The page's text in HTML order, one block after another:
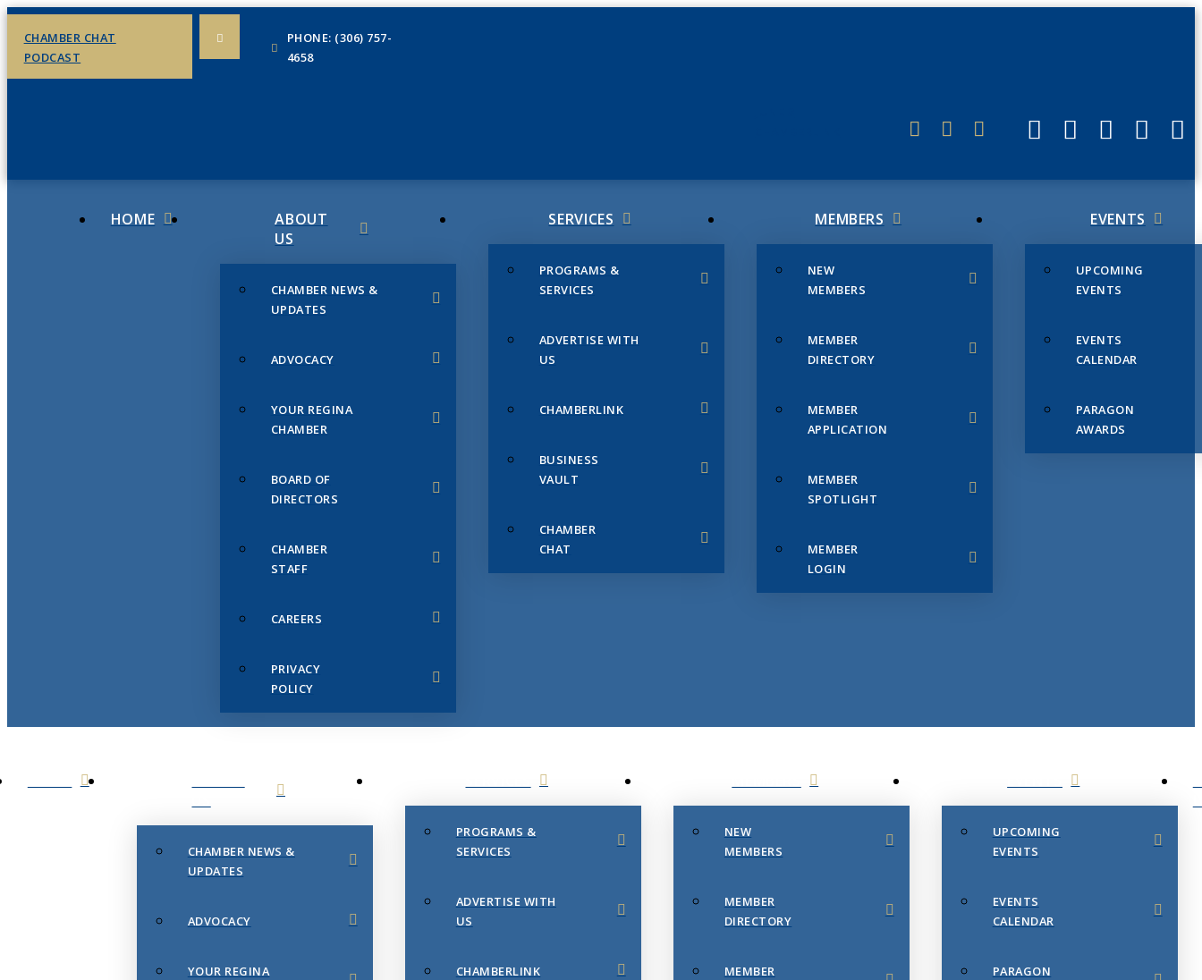
CHAMBER CHAT
PODCAST
PHONE: (306) 757-
4658
HOME
ABOUT
US
CHAMBER NEWS &
UPDATES
ADVOCACY
YOUR REGINA
CHAMBER
BOARD OF
DIRECTORS
CHAMBER
STAFF
CAREERS
PRIVACY
POLICY
SERVICES
PROGRAMS &
SERVICES
ADVERTISE WITH
US
CHAMBERLINK
BUSINESS
VAULT
CHAMBER
CHAT
MEMBERS
NEW
MEMBERS
MEMBER
DIRECTORY
MEMBER
APPLICATION
MEMBER
SPOTLIGHT
MEMBER
LOGIN
EVENTS
UPCOMING
EVENTS
EVENTS
CALENDAR
PARAGON
AWARDS
CHAMBER NEWS &
UPDATES
ADVOCACY
YOUR REGINA
PROGRAMS &
SERVICES
ADVERTISE WITH
US
CHAMBERLINK
NEW
MEMBERS
MEMBER
DIRECTORY
MEMBER
UPCOMING
EVENTS
EVENTS
CALENDAR
PARAGON